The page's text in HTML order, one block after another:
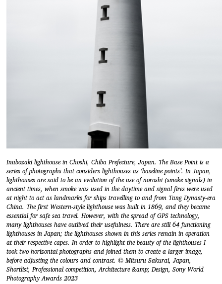
Inubozaki lighthouse in Choshi, Chiba Prefecture, Japan. The Base Point is a
series of photographs that considers lighthouses as ‘baseline points’. In Japan,
lighthouses are said to be an evolution of the use of noroshi (smoke signals) in
ancient times, when smoke was used in the daytime and signal fires were used
at night to act as landmarks for ships travelling to and from Tang Dynasty-era
China. The first Western-style lighthouse was built in 1869, and they became
essential for safe sea travel. However, with the spread of GPS technology,
many lighthouses have outlived their usefulness. There are still 64 functioning
lighthouses in Japan; the lighthouses shown in this series remain in operation
at their respective capes. In order to highlight the beauty of the lighthouses I
took two horizontal photographs and joined them to create a larger image,
before adjusting the colours and contrast. © Mitsuru Sakurai, Japan,
Shortlist, Professional competition, Architecture &amp; Design, Sony World
Photography Awards 2023